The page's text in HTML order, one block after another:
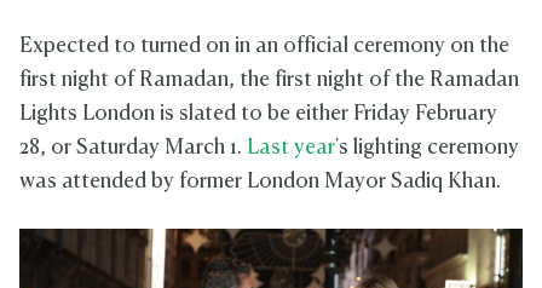
Expected to turned on in an official ceremony on the
first night of Ramadan, the first night of the Ramadan
Lights London is slated to be either Friday February
28, or Saturday March 1. Last year's lighting ceremony
was attended by former London Mayor Sadiq Khan.